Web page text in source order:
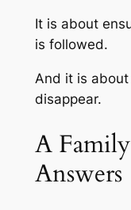
It is about
is followed.
And it is
disappear.
A
Answers